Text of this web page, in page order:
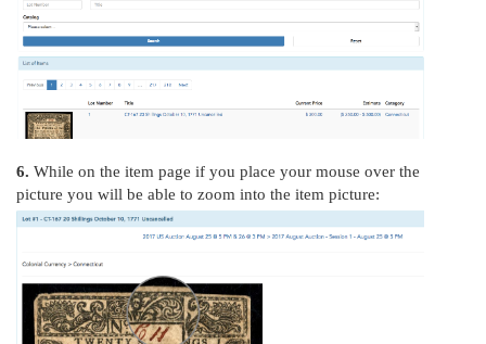
6. While on the item page if you place your mouse over the
picture you will be able to zoom into the item picture: